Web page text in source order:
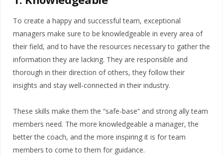
To create a happy and successful team, exceptional
managers make sure to be knowledgeable in every area of
their field, and to have the resources necessary to gather the
information they are lacking. They are responsible and
thorough in their direction of others, they follow their
insights and stay well-connected in their industry.
These skills make them the “safe-base” and strong ally team
members need. The more knowledgeable a manager, the
better the coach, and the more inspiring it is for team
members to come to them for guidance.